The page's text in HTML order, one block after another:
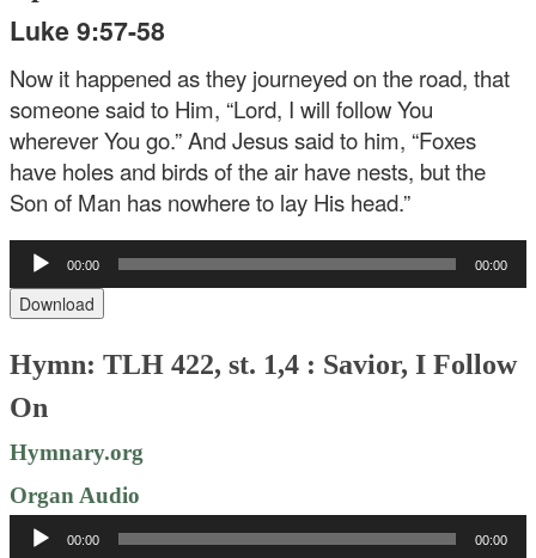
Luke 9:57-58
Now it happened as they journeyed on the road, that
someone said to Him, “Lord, I will follow You
wherever You go.” And Jesus said to him, “Foxes
have holes and birds of the air have nests, but the
Son of Man has nowhere to lay His head.”
Audio
Player
00:00 00:00
Download
Hymn: TLH 422, st. 1,4 : Savior, I Follow
On
Hymnary.org
Organ Audio
Audio
Player
00:00 00:00